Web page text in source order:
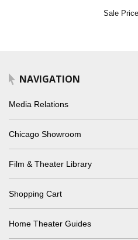
Sale
NAVIGATION
Media Relations
Chicago Showroom
Film & Theater Library
Shopping Cart
Home Theater Guides